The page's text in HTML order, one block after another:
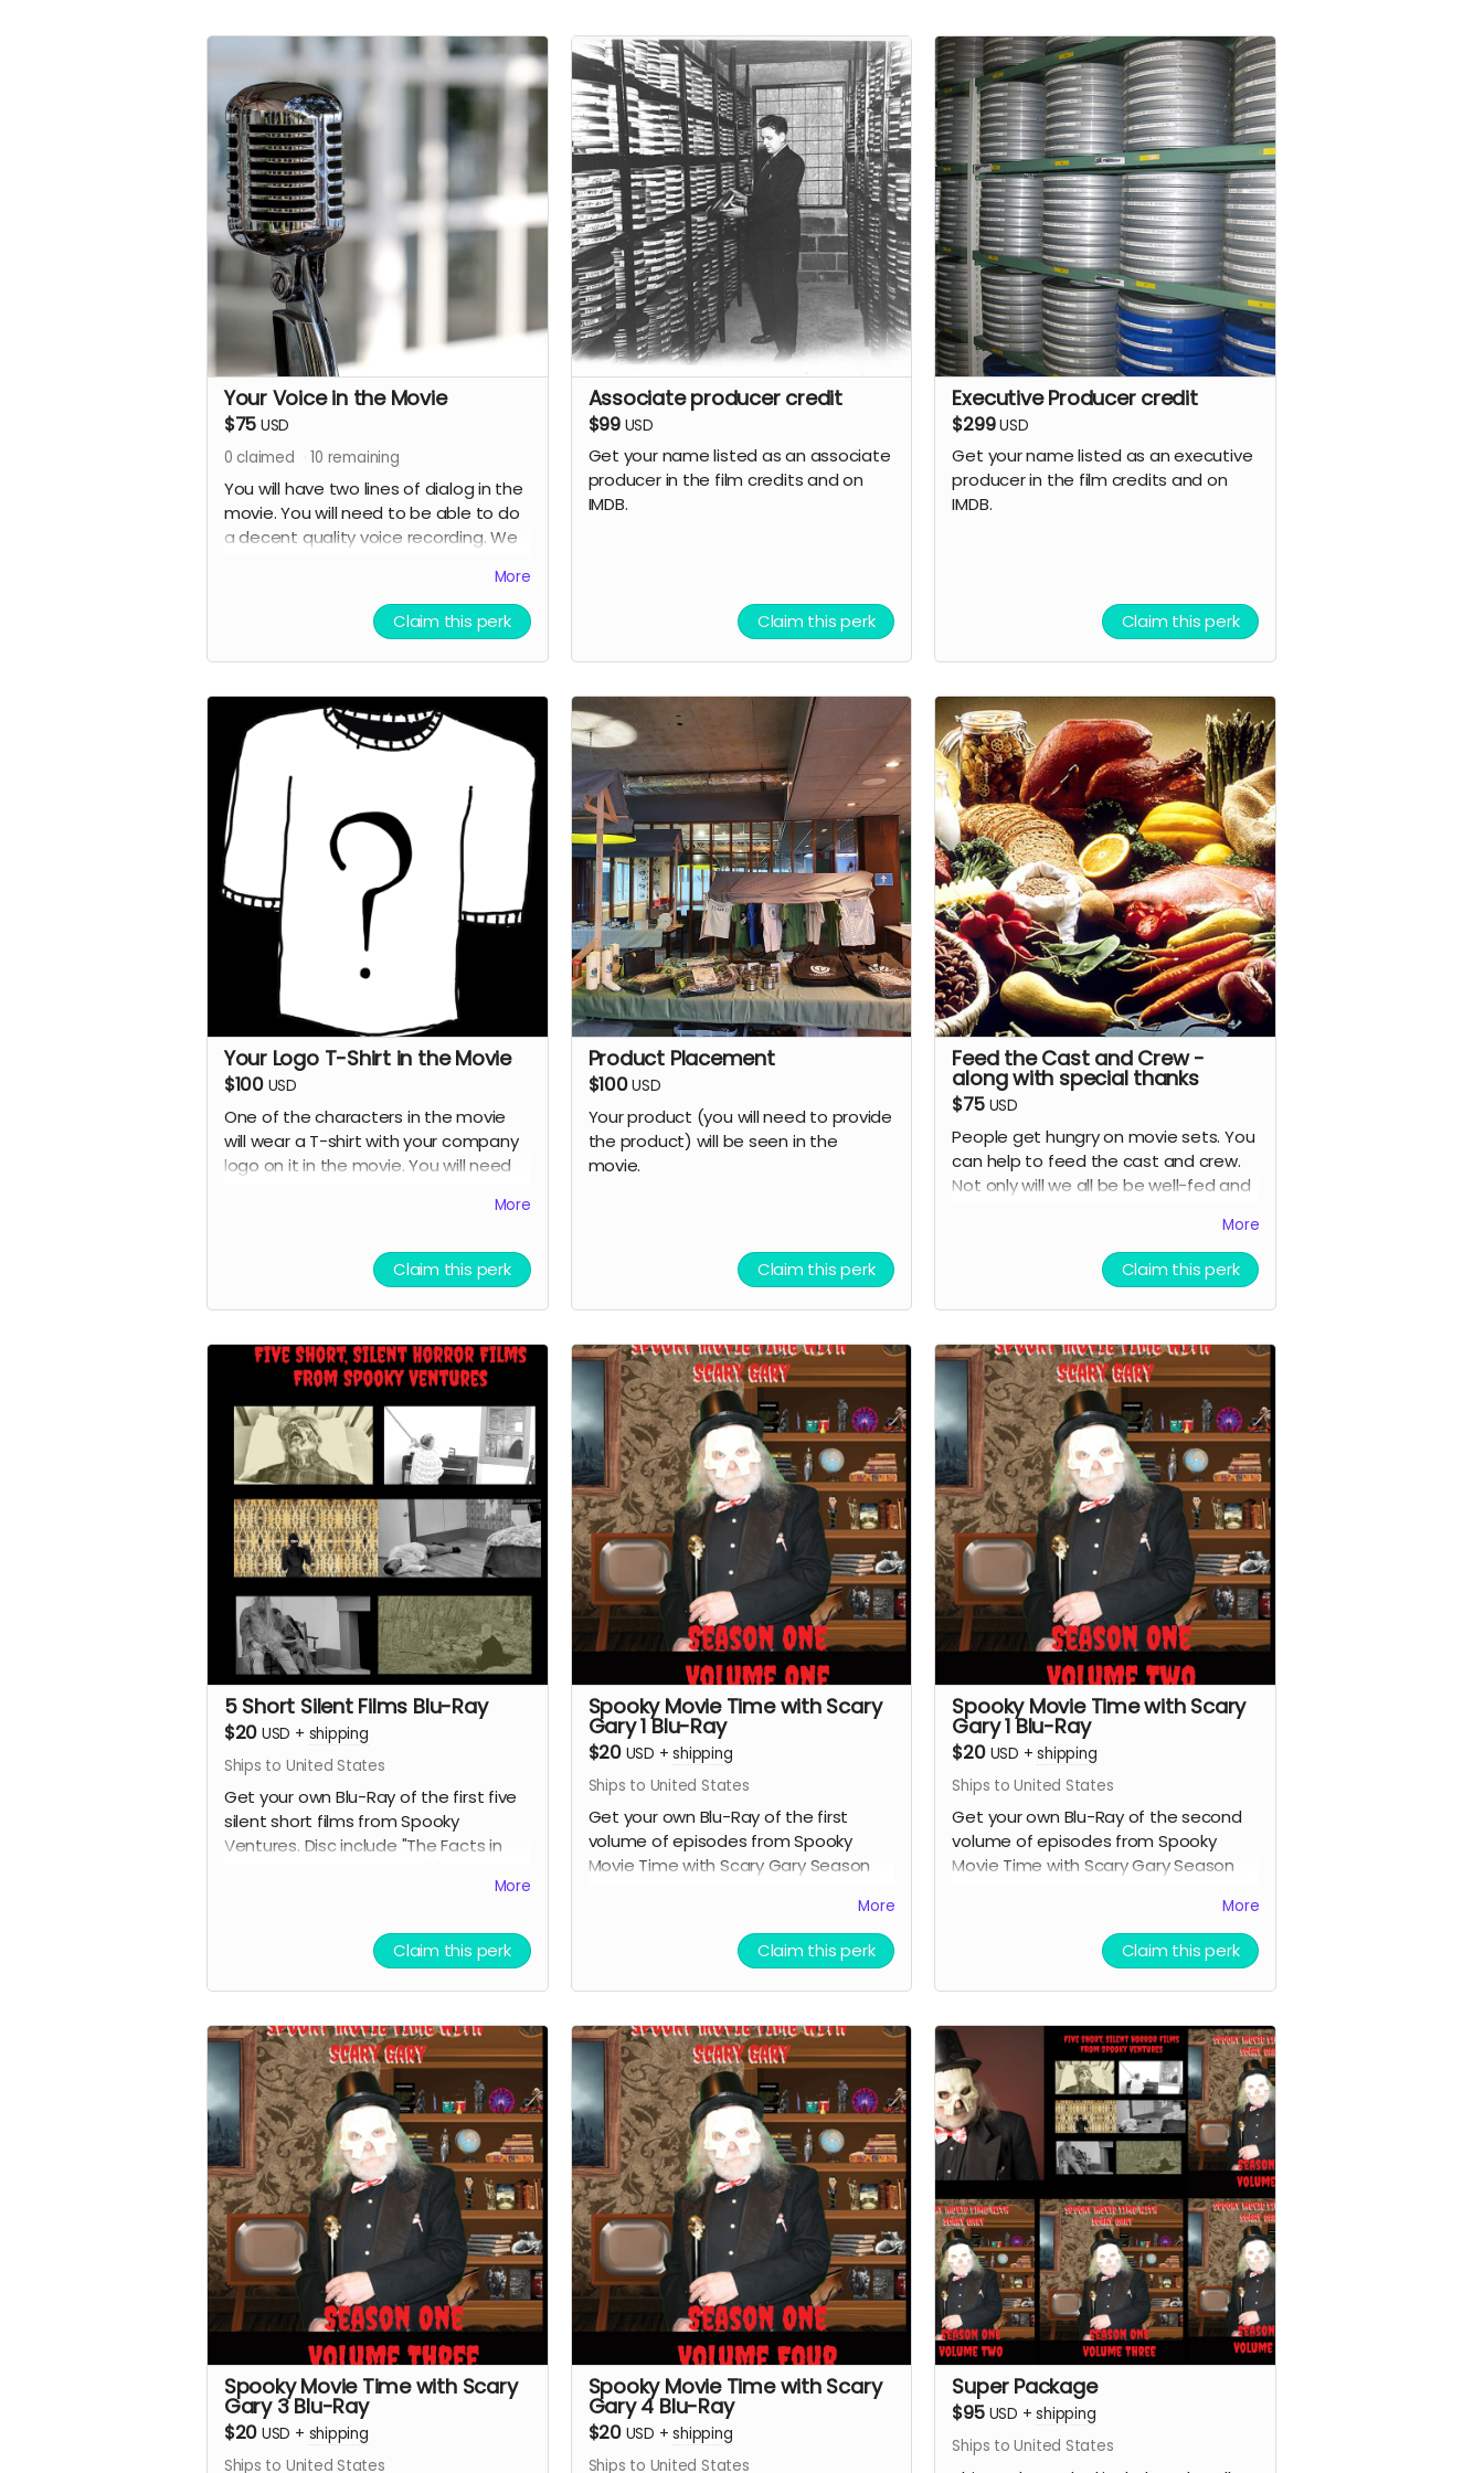
Your Voice in the Movie
$75 USD
0 claimed 10 remaining
You will have two lines of dialog in the
movie. You will need to be able to do
a decent quality voice recording. We
credited as a voice actor in the film
credits and on IMDB.
More
Claim this perk
Associate producer credit
$99 USD
Get your name listed as an associate
producer in the film credits and on
IMDB.
Claim this perk
Executive Producer credit
$299USD
Get your name listed as an executive
producer in the film credits and on
IMDB.
Claim this perk
Your Logo T-Shirt in the Movie
$100 USD
One of the characters in the movie
will wear a T-shirt with your company
logo on it in the movie. You will need
More
Claim this perk
Product Placement
$100USD
Your product (you will need to provide
the product) will be seen in the
movie.
Claim this perk
Feed the Cast and Crew -
along with special thanks
$75 USD
People get hungry on movie sets. You
can help to feed the cast and crew.
Not only will we all be be well-fed and
More
Claim this perk
5 Short Silent Films Blu-Ray
$20 USD + shipping
Ships to United States
Get your own Blu-Ray of the first five
silent short films from Spooky
Ventures. Disc include "The Facts in
Growing Gold" and "The Yellow
Wallpaper" along with lots of bonus
materials.
More
Claim this perk
Spooky Movie Time with Scary
Gary 1 Blu-Ray
$20 USD +shipping
Ships to United States
Get your own Blu-Ray of the first
volume of episodes from Spooky
Movie Time with Scary Gary Season
More
Claim this perk
Spooky Movie Time with Scary
Gary 1 Blu-Ray
$20 USD +shipping
Ships to United States
Get your own Blu-Ray of the second
volume of episodes from Spooky
Movie Time with Scary Gary Season
More
Claim this perk
Spooky Movie Time with Scary
Gary 3 Blu-Ray
$20 USD + shipping
Ships to United States
Spooky Movie Time with Scary
Gary 4 Blu-Ray
$20 USD +shipping
Ships to United States
Super Package
$95 USD +shipping
Ships to United States